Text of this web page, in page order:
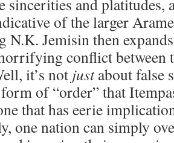
sincerities and platitudes,
of the larger
N.K. Jemisin then
conflict between
it’s not justabout false
of “order” that
that has eerie
one nation can simply